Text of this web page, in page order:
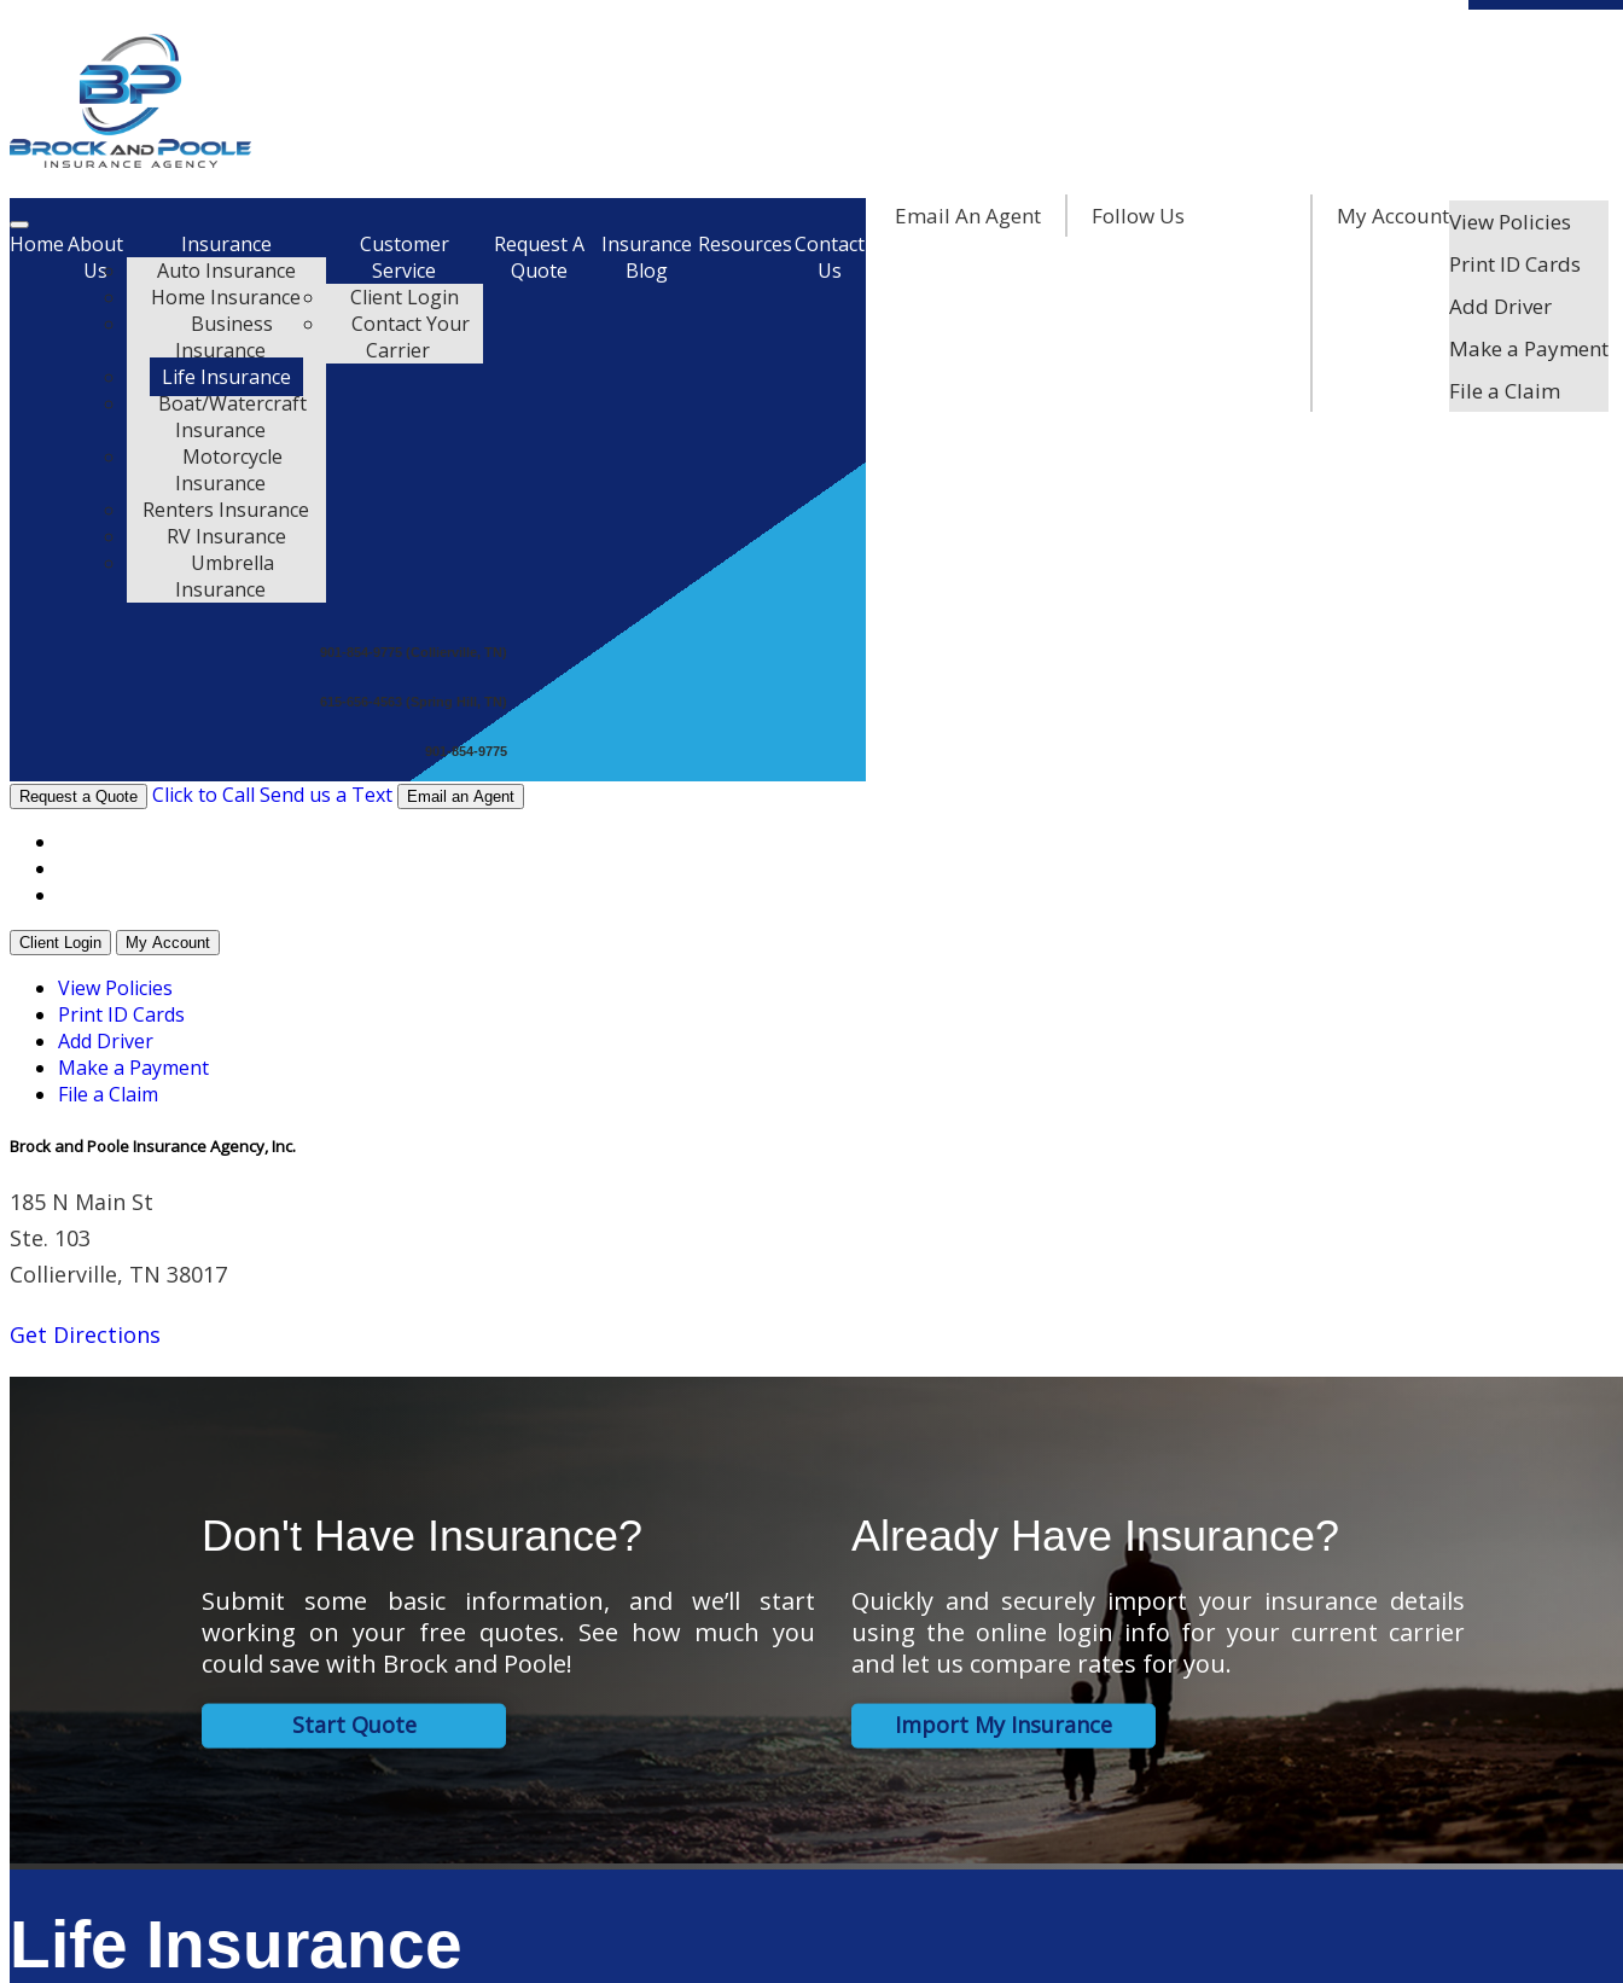
My AccountView Policies
Print ID Cards
Add Driver
Make a Payment
File a Claim
Follow Us
Email An Agent
Description
HomeAbout
Us
Insurance
Auto Insurance
Home Insurance
Business
Insurance
Life Insurance
Boat/Watercraft
Insurance
Motorcycle
Insurance
Renters Insurance
RV Insurance
Umbrella
Insurance
Customer
Service
Client Login
Contact Your
Carrier
Request A
Quote
Insurance
Blog
ResourcesContact
Us
901-854-9775 (Collierville, TN)
615-656-4563 (Spring Hill, TN)
901-854-9775
Request a Quote Click to Call Send us a Text Email an Agent
Client Login My Account
View Policies
Print ID Cards
Add Driver
Make a Payment
File a Claim
Brock and Poole Insurance Agency, Inc.
185 N Main St
Ste. 103
Collierville, TN 38017
Get Directions
Don't Have Insurance?
Submit some basic information, and we’ll start
working on your free quotes. See how much you
could save with Brock and Poole!
Start Quote
Already Have Insurance?
Quickly and securely import your insurance details
using the online login info for your current carrier
and let us compare rates for you.
Import My Insurance
Life Insurance